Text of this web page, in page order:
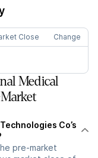
Close Change
Medical
Co’s
pre-market